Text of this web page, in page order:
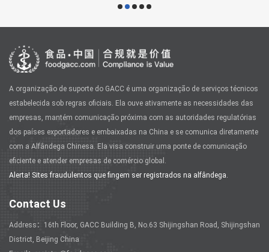
A organização de suporte do GACC é uma organização de serviços técnicos
estabelecida sob regras oficiais. Ela ouve ativamente as necessidades das
empresas, mantém comunicação próxima com as autoridades regulatórias
dos países exportadores e embaixadas na China e se comunica diretamente
com a Alfândega Chinesa. Ela visa construir uma ponte de comunicação
eficiente e atender empresas de comércio global.
Alerta! Sites fraudulentos que fingem ser registrados na alfândega.
Contact Us
Address：16th Floor, GACC Building B, No.63 Shijingshan Road, Shijingshan
District, Beijing China